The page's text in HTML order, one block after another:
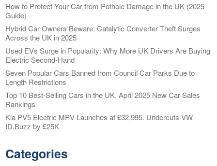
How to Protect Your Car from Pothole Damage in the UK (2025
Guide)
Hybrid Car Owners Beware: Catalytic Converter Theft Surges
Across the UK in 2025
Used EVs Surge in Popularity: Why More UK Drivers Are Buying
Electric Second-Hand
Seven Popular Cars Banned from Council Car Parks Due to
Length Restrictions
Top 10 Best-Selling Cars in the UK. April 2025 New Car Sales
Rankings
Kia PV5 Electric MPV Launches at £32,995. Undercuts VW
ID.Buzz by £25K
Categories